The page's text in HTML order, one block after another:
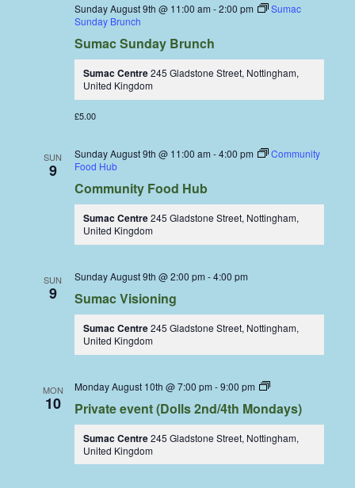
Sunday August 9th @ 11:00 am -2:00 pm
Sumac
Sunday Brunch
Sumac Sunday Brunch
Sumac Centre245 Gladstone Street, Nottingham,
United Kingdom
£5.00
SUN
9
Sunday August 9th @ 11:00 am -4:00 pm
Community
Food Hub
Community Food Hub
Sumac Centre245 Gladstone Street, Nottingham,
United Kingdom
SUN
9
Sunday August 9th @ 2:00 pm -4:00 pm
Sumac Visioning
Sumac Centre245 Gladstone Street, Nottingham,
United Kingdom
MON
10
Monday August 10th @ 7:00 pm -9:00 pm
Dolls
Coop
Private event (Dolls 2nd/4th Mondays)
Sumac Centre245 Gladstone Street, Nottingham,
United Kingdom